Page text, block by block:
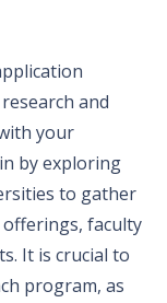
and
your
by exploring
to gather
faculty
It is crucial to
program, as